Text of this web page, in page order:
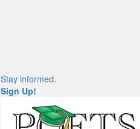
Stay informed.
Sign Up!